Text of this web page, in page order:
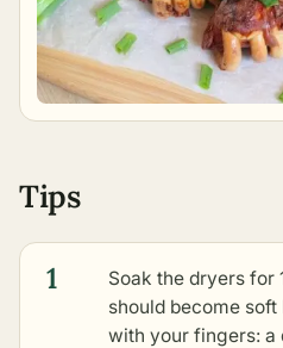
Tips
1
Soak the dryers for
should become
with your fingers: a